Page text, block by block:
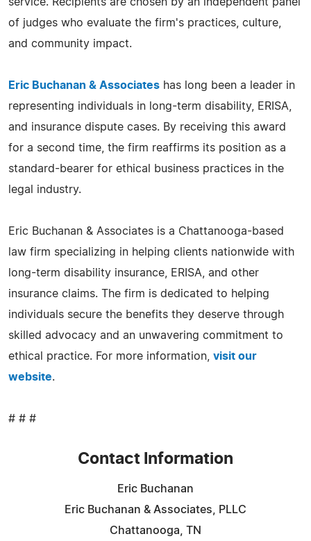
service. Recipients are chosen by an independent panel
of judges who evaluate the firm's practices, culture,
and community impact.
Eric Buchanan & Associates has long been a leader in
representing individuals in long-term disability, ERISA,
and insurance dispute cases. By receiving this award
for a second time, the firm reaffirms its position as a
standard-bearer for ethical business practices in the
legal industry.
Eric Buchanan & Associates is a Chattanooga-based
law firm specializing in helping clients nationwide with
long-term disability insurance, ERISA, and other
insurance claims. The firm is dedicated to helping
individuals secure the benefits they deserve through
skilled advocacy and an unwavering commitment to
ethical practice. For more information, visit our
website.
# # #
Contact Information
Eric Buchanan
Eric Buchanan & Associates, PLLC
Chattanooga, TN